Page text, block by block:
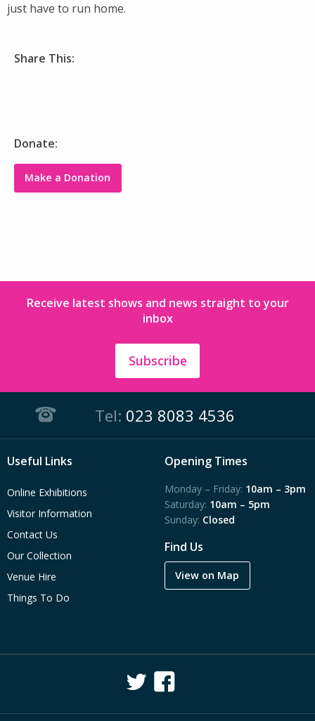
just have to run home.
Share This:
Donate:
Make a Donation
Receive latest shows and news straight to your
inbox
Subscribe
Tel: 023 8083 4536
Useful Links
Online Exhibitions
Visitor Information
Contact Us
Our Collection
Venue Hire
Things To Do
Opening Times
Monday – Friday: 10am – 3pm
Saturday: 10am – 5pm
Sunday: Closed
Find Us
View on Map